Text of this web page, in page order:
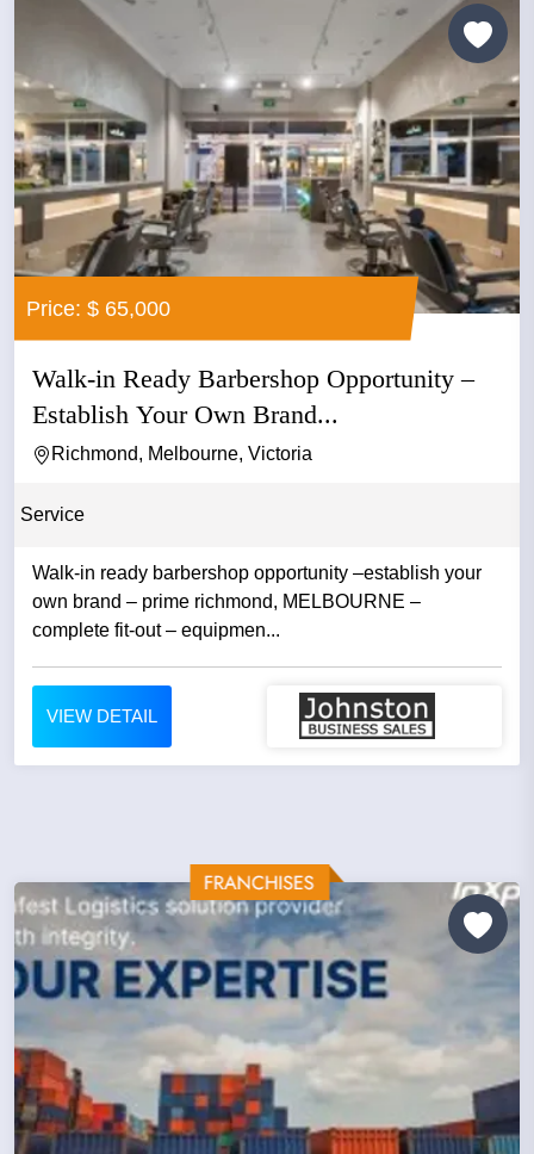
Price: $ 65,000
Walk-in Ready Barbershop Opportunity –
Establish Your Own Brand...
Richmond, Melbourne, Victoria
Service
Walk-in ready barbershop opportunity –establish your
own brand – prime richmond, MELBOURNE –
complete fit-out – equipmen...
VIEW DETAIL